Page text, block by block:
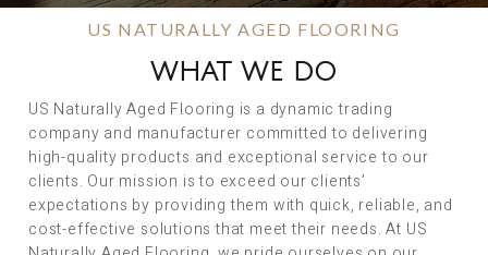
US NATURALLY AGED FLOORING
WHAT WE DO
US Naturally Aged Flooring is a dynamic trading
company and manufacturer committed to delivering
high-quality products and exceptional service to our
clients. Our mission is to exceed our clients’
expectations by providing them with quick, reliable, and
cost-effective solutions that meet their needs. At US